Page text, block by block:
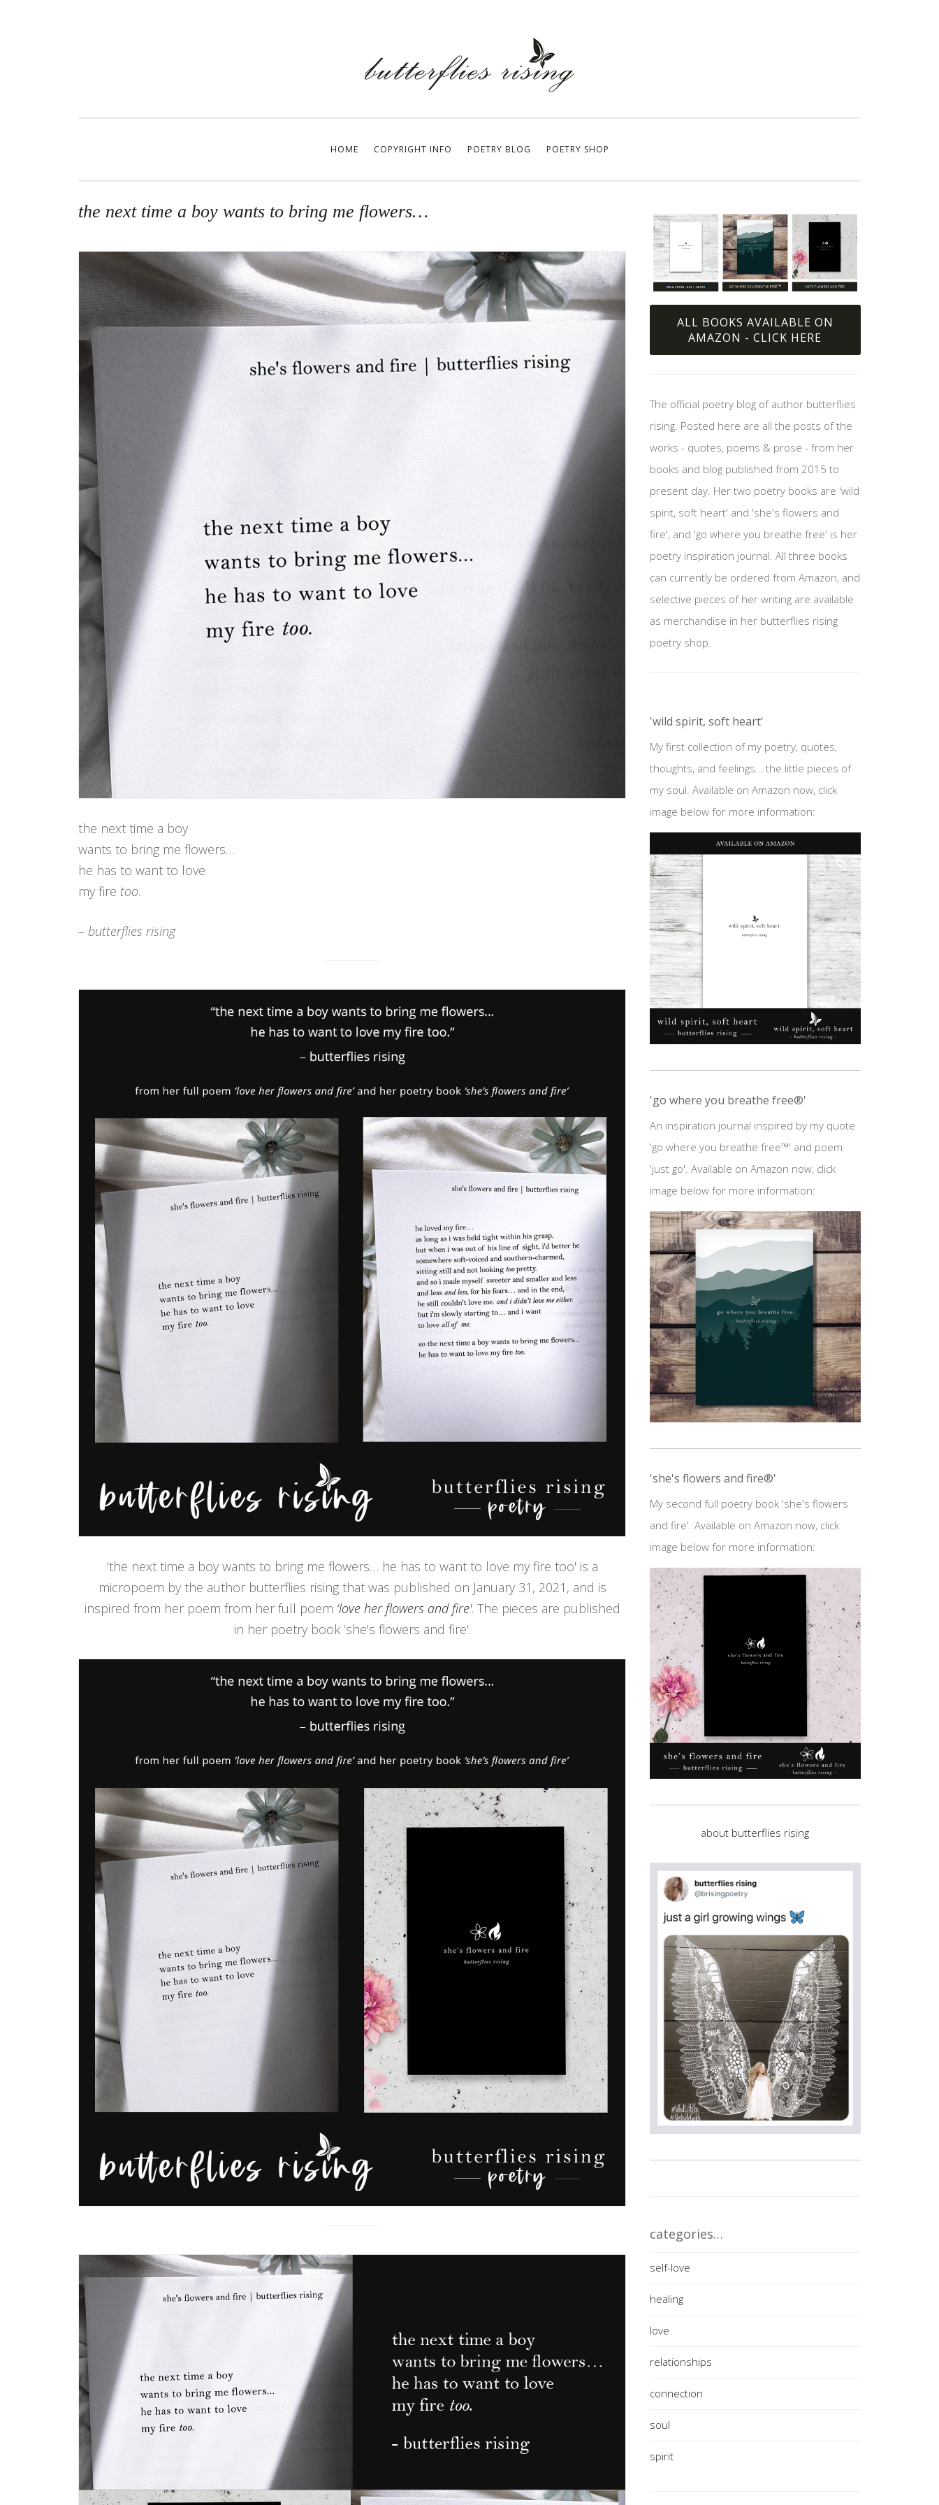
HOME COPYRIGHT INFO POETRY BLOG POETRY SHOP
the next time a boy wants to bring me flowers…
the next time a boy
wants to bring me flowers…
he has to want to love
my fire too.
– butterflies rising
‘the next time a boy wants to bring me flowers… he has to want to love my fire too' is a
micropoem by the author butterflies rising that was published on January 31, 2021, and is
inspired from her poem from her full poem ‘love her flowers and fire'. The pieces are published
in her poetry book ‘she's flowers and fire'.
ALL BOOKS AVAILABLE ON
AMAZON - CLICK HERE
The official poetry blog of author butterflies
rising. Posted here are all the posts of the
works - quotes, poems & prose - from her
books and blog published from 2015 to
present day. Her two poetry books are 'wild
spirit, soft heart' and 'she's flowers and
fire', and 'go where you breathe free' is her
poetry inspiration journal. All three books
can currently be ordered from Amazon, and
selective pieces of her writing are available
as merchandise in her butterflies rising
poetry shop.
'wild spirit, soft heart'
My first collection of my poetry, quotes,
thoughts, and feelings… the little pieces of
my soul. Available on Amazon now, click
image below for more information:
'go where you breathe free®'
An inspiration journal inspired by my quote
'go where you breathe free™' and poem
'just go'. Available on Amazon now, click
image below for more information:
'she's flowers and fire®'
My second full poetry book 'she's flowers
and fire'. Available on Amazon now, click
image below for more information:
about butterflies rising
categories…
self-love
healing
love
relationships
connection
soul
spirit